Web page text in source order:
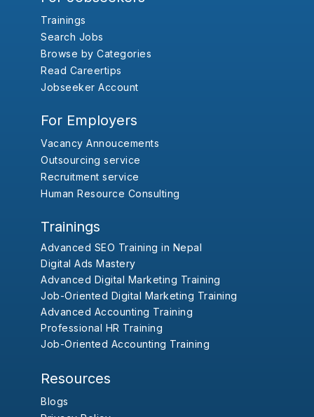
Trainings
Search Jobs
Browse by Categories
Read Careertips
Jobseeker Account
For Employers
Vacancy Annoucements
Outsourcing service
Recruitment service
Human Resource Consulting
Trainings
Advanced SEO Training in Nepal
Digital Ads Mastery
Advanced Digital Marketing Training
Job-Oriented Digital Marketing Training
Advanced Accounting Training
Professional HR Training
Job-Oriented Accounting Training
Resources
Blogs